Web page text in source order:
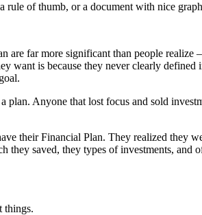
of thumb, or a document with nice
far more significant than people
want is because they never clearly
Anyone that lost focus and sold
their Financial Plan. They realized they
saved, they types of investments, and
things.